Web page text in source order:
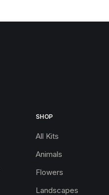
SHOP
All Kits
Animals
Flowers
Landscapes